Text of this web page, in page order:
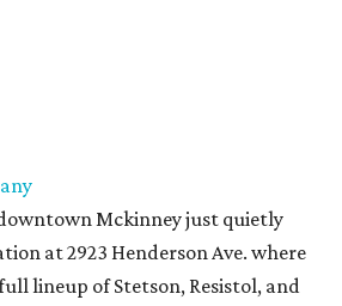
Mckinney just quietly
at 2923 Henderson Ave. where
lineup of Stetson, Resistol, and